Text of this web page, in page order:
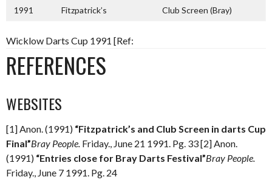
1991 Fitzpatrick’s Club Screen (Bray)
Wicklow Darts Cup 1991 [Ref:
REFERENCES
WEBSITES
[1] Anon. (1991) “Fitzpatrick’s and Club Screen in darts Cup
Final”Bray People. Friday., June 21 1991. Pg. 33 [2] Anon.
(1991) “Entries close for Bray Darts Festival”Bray People.
Friday., June 7 1991. Pg. 24